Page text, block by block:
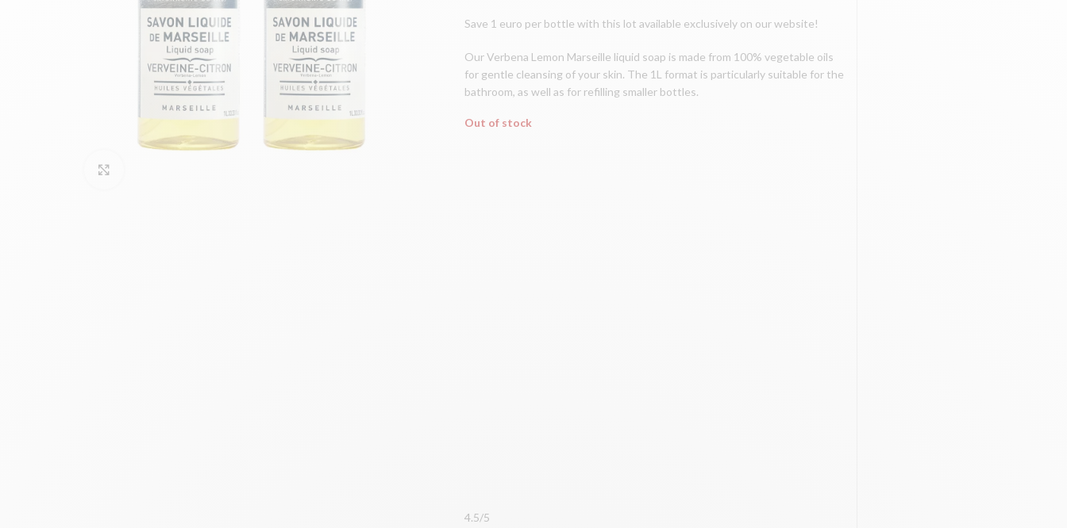
price
was:
€27.40.
price
is:
€24.70.
Save 1 euro per bottle with this lot available exclusively on our website!
Our Verbena Lemon Marseille liquid soap is made from 100% vegetable oils
for gentle cleansing of your skin. The 1L format is particularly suitable for the
bathroom, as well as for refilling smaller bottles.
Out of stock
4.5/5